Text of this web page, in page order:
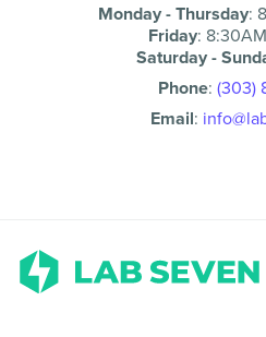
Monday - Thursday:
Friday: 8:30AM
Saturday -
Phone: (303)
Email: